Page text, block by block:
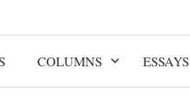
COLUMNS ESSAYS